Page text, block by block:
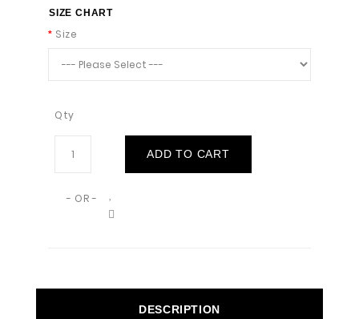
SIZE CHART
Size
Qty
ADD TO CART
- OR -
DESCRIPTION